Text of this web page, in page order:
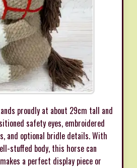
proudly at about 29cm tall and
safety eyes, embroidered
and optional bridle details. With
stuffed body, this horse can
a perfect display piece or